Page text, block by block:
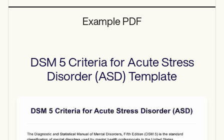
Example PDF
DSM 5 Criteria for Acute Stress
Disorder (ASD) Template